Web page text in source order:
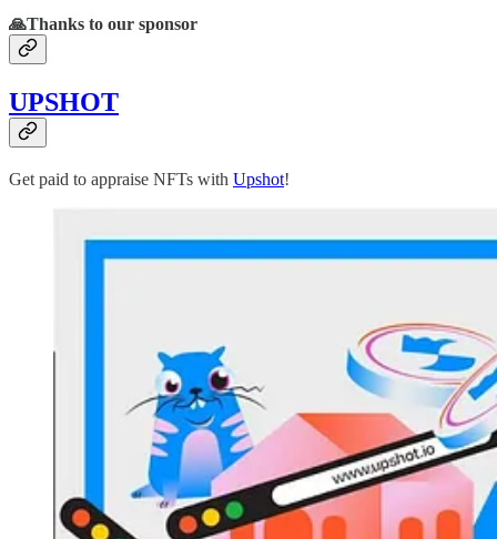
🙏Thanks to our sponsor
UPSHOT
Get paid to appraise NFTs with Upshot!